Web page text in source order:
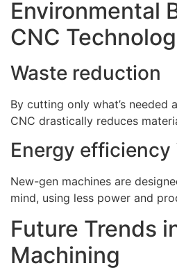
Environmental
CNC
Waste reduction
By cutting only what’s needed
CNC drastically reduces
Energy
New-gen machines are
mind, using less power and
Future Trends
Machining